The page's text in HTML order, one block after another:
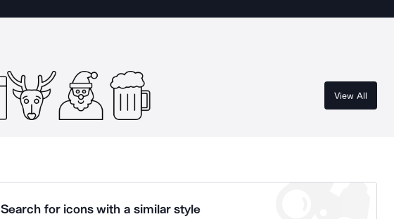
View All
Search for icons with a similar style